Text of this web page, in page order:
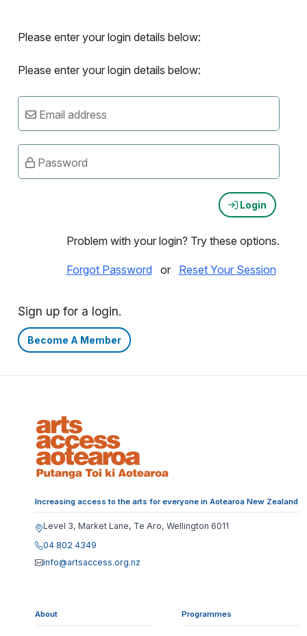
Please enter your login details below:
Please enter your login details below:
Email address
Password
Login
Problem with your login? Try these options.
Forgot Passwordor Reset Your Session
Sign up for a login.
Become A Member
Increasing access to the arts for everyone in Aotearoa New Zealand
Level 3, Market Lane, Te Aro, Wellington 6011
04 802 4349
info@artsaccess.org.nz
About Programmes